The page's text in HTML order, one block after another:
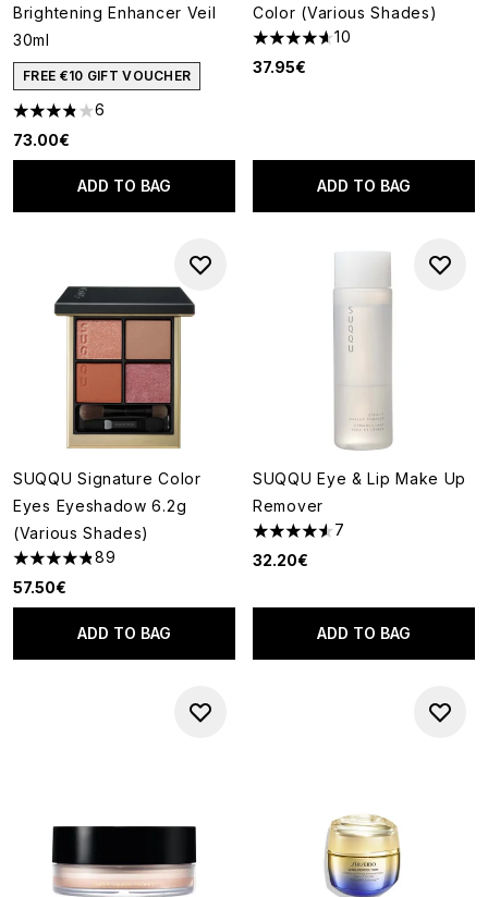
Brightening Enhancer Veil
30ml
FREE €10 GIFT VOUCHER
3.83 stars out of a maximum of 5
6
73.00€
ADD TO BAG
Color (Various Shades)
4.6 stars out of a maximum of
10
37.95€
ADD TO BAG
SUQQU Signature Color
Eyes Eyeshadow 6.2g
(Various Shades)
4.81 stars out of a maximum of 5
89
57.50€
ADD TO BAG
SUQQU Eye & Lip Make Up
Remover
4.57 stars out of a maximum
7
32.20€
ADD TO BAG